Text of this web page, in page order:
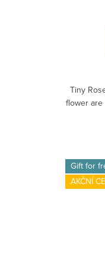
Tiny
flower are
Gift for
AKČNÍ